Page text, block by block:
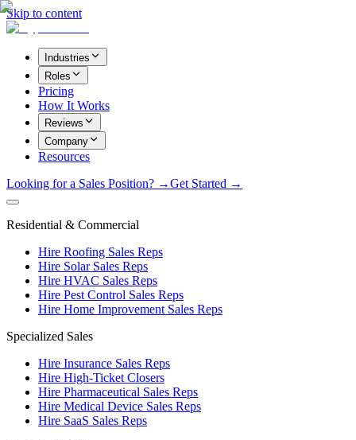
Skip to content
Industries
Roles
Pricing
How It Works
Reviews
Company
Resources
Looking for a Sales Position? →Get Started →
Residential & Commercial
Hire Roofing Sales Reps
Hire Solar Sales Reps
Hire HVAC Sales Reps
Hire Pest Control Sales Reps
Hire Home Improvement Sales Reps
Specialized Sales
Hire Insurance Sales Reps
Hire High-Ticket Closers
Hire Pharmaceutical Sales Reps
Hire Medical Device Sales Reps
Hire SaaS Sales Reps